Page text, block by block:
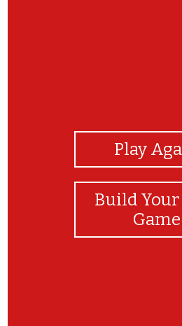
Play
Build Your
Game